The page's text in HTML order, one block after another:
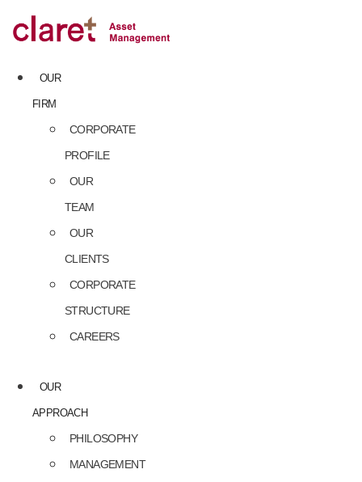
to
content
OUR
FIRM
CORPORATE
PROFILE
OUR
TEAM
OUR
CLIENTS
CORPORATE
STRUCTURE
CAREERS
OUR
APPROACH
PHILOSOPHY
MANAGEMENT